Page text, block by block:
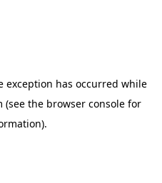
exception has occurred while
(see the browser console for